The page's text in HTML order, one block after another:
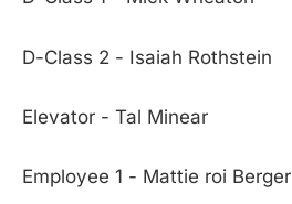
D-Class 2 - Isaiah Rothstein
Elevator - Tal Minear
Employee 1 - Mattie roi Berger